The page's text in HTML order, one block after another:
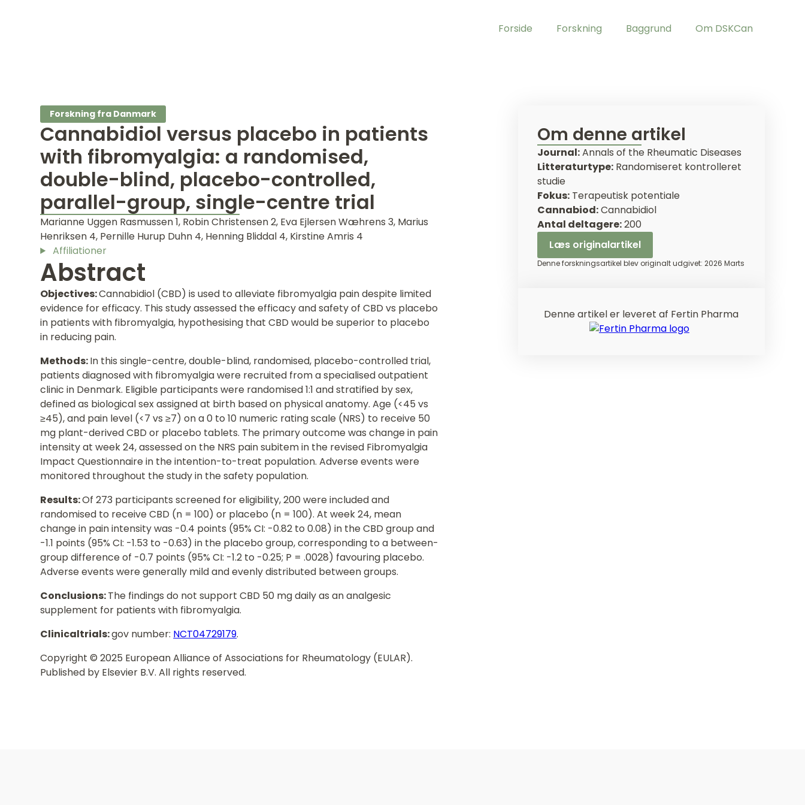
Forside Forskning Baggrund Om DSKCan
Forskning fra Danmark
Cannabidiol versus placebo in patients
with fibromyalgia: a randomised,
double-blind, placebo-controlled,
parallel-group, single-centre trial
Marianne Uggen Rasmussen 1, Robin Christensen 2, Eva Ejlersen Wæhrens 3, Marius
Henriksen 4, Pernille Hurup Duhn 4, Henning Bliddal 4, Kirstine Amris 4
Affiliationer
Abstract
Objectives:Cannabidiol (CBD) is used to alleviate fibromyalgia pain despite limited
evidence for efficacy. This study assessed the efficacy and safety of CBD vs placebo
in patients with fibromyalgia, hypothesising that CBD would be superior to placebo
in reducing pain.
Methods:In this single-centre, double-blind, randomised, placebo-controlled trial,
patients diagnosed with fibromyalgia were recruited from a specialised outpatient
clinic in Denmark. Eligible participants were randomised 1:1 and stratified by sex,
defined as biological sex assigned at birth based on physical anatomy. Age (<45 vs
≥45), and pain level (<7 vs ≥7) on a 0 to 10 numeric rating scale (NRS) to receive 50
mg plant-derived CBD or placebo tablets. The primary outcome was change in pain
intensity at week 24, assessed on the NRS pain subitem in the revised Fibromyalgia
Impact Questionnaire in the intention-to-treat population. Adverse events were
monitored throughout the study in the safety population.
Results:Of 273 participants screened for eligibility, 200 were included and
randomised to receive CBD (n = 100) or placebo (n = 100). At week 24, mean
change in pain intensity was -0.4 points (95% CI: -0.82 to 0.08) in the CBD group and
-1.1 points (95% CI: -1.53 to -0.63) in the placebo group, corresponding to a between-
group difference of -0.7 points (95% CI: -1.2 to -0.25; P = .0028) favouring placebo.
Adverse events were generally mild and evenly distributed between groups.
Conclusions:The findings do not support CBD 50 mg daily as an analgesic
supplement for patients with fibromyalgia.
Clinicaltrials:gov number: NCT04729179.
Copyright © 2025 European Alliance of Associations for Rheumatology (EULAR).
Published by Elsevier B.V. All rights reserved.
Om denne artikel
Journal:Annals of the Rheumatic Diseases
Litteraturtype:Randomiseret kontrolleret
studie
Fokus:Terapeutisk potentiale
Cannabiod:Cannabidiol
Antal deltagere:200
Læs originalartikel
Denne forskningsartikel blev originalt udgivet: 2026 Marts
Denne artikel er leveret af Fertin Pharma